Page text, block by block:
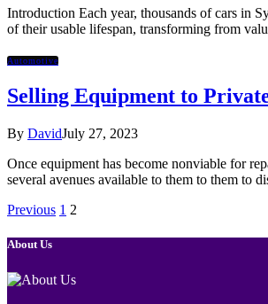
Introduction Each year, thousands of cars in
of their usable lifespan, transforming from
Automotive
Selling Equipment to
By DavidJuly 27, 2023
Once equipment has become nonviable for
several avenues available to them to them to
Previous 1 2
About Us